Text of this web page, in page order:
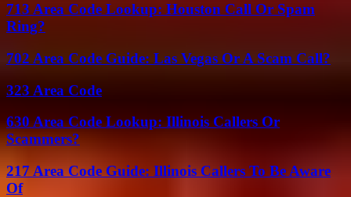
713 Area Code Lookup: Houston Call Or Spam
Ring?
702 Area Code Guide: Las Vegas Or A Scam Call?
323 Area Code
630 Area Code Lookup: Illinois Callers Or
Scammers?
217 Area Code Guide: Illinois Callers To Be Aware
Of